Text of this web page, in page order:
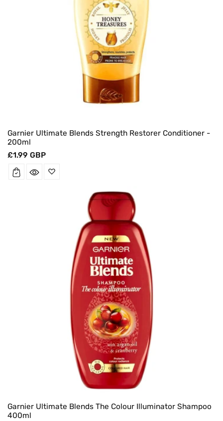
Garnier Ultimate Blends Strength Restorer Conditioner -
200ml
Regular
£1.99 GBP
Garnier Ultimate Blends The Colour Illuminator Shampoo
400ml